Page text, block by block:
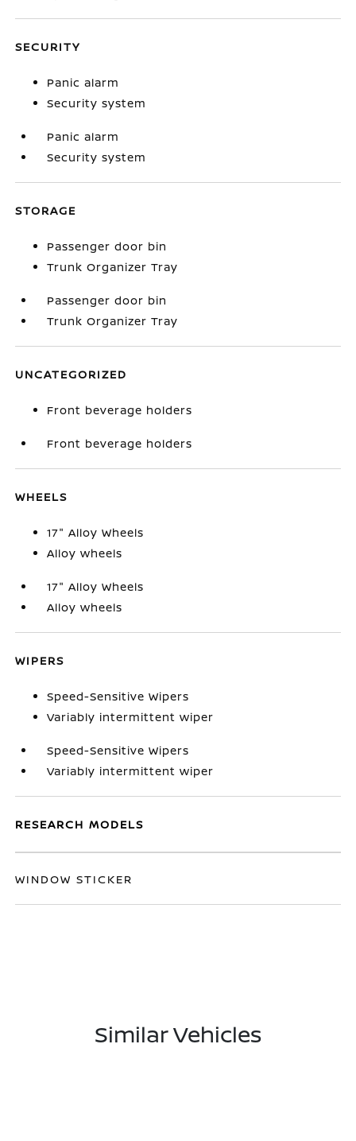
SECURITY
Panic alarm
Security system
Panic alarm
Security system
STORAGE
Passenger door bin
Trunk Organizer Tray
Passenger door bin
Trunk Organizer Tray
UNCATEGORIZED
Front beverage holders
Front beverage holders
WHEELS
17" Alloy Wheels
Alloy wheels
17" Alloy Wheels
Alloy wheels
WIPERS
Speed-Sensitive Wipers
Variably intermittent wiper
Speed-Sensitive Wipers
Variably intermittent wiper
RESEARCH MODELS
WINDOW STICKER
Similar Vehicles